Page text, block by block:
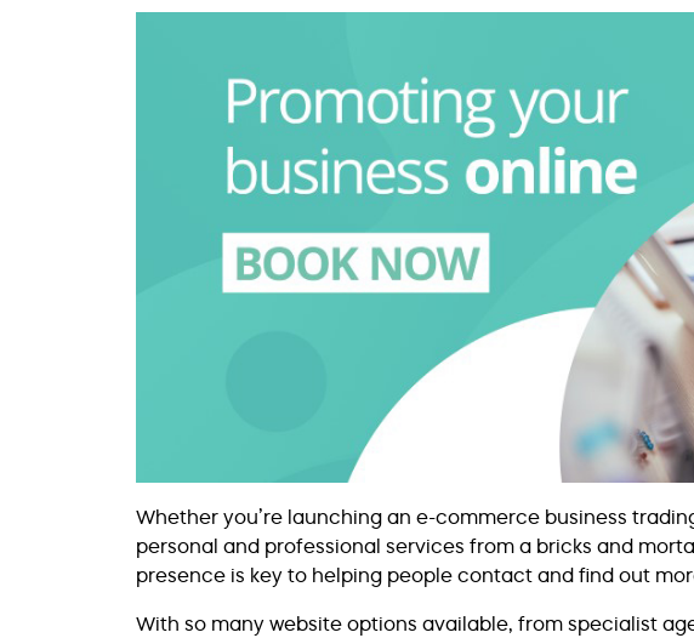
Whether you’re launching an e-commerce business
personal and professional services from a bricks and
presence is key to helping people contact and find out
With so many website options available, from specialist